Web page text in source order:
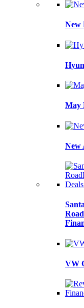
New
May
New
VW